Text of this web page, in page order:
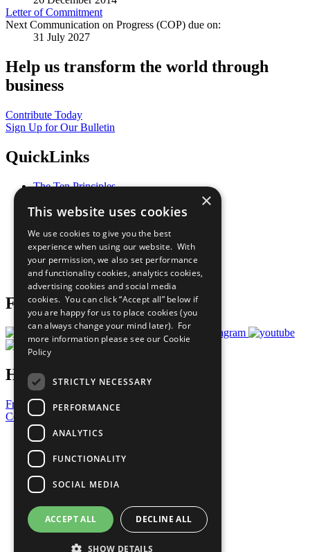
Letter of Commitment
Next Communication on Progress (COP) due on:
31 July 2027
Help us transform the world through
business
Contribute Today
Sign Up for Our Bulletin
QuickLinks
The Ten Principles
Our Participants
What You Can Do
Careers & Opportunities
Join Now
Prepare your CoP
Follow Us
Have a Question?
Frequently Asked Questions
Contact Us
United Nations
Privacy Policy
Cookies Policy
Copyright
Photo Credits
×
This website uses cookies
We use cookies to give you the best
experience when using our website. With
your permission, we also set performance
and functionality cookies, analytics cookies,
advertising cookies and social media
cookies. You can click “Accept all” below if
you are happy for us to place cookies (you
can always change your mind later). For
more information please see our Cookie
Policy
STRICTLY NECESSARY
PERFORMANCE
ANALYTICS
FUNCTIONALITY
SOCIAL MEDIA
ACCEPT ALL DECLINE ALL
SHOW DETAILS